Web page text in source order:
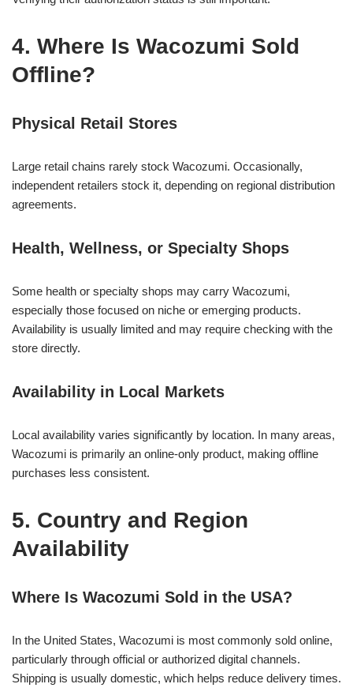
4. Where Is Wacozumi Sold
Offline?
Physical Retail Stores
Large retail chains rarely stock Wacozumi. Occasionally,
independent retailers stock it, depending on regional distribution
agreements.
Health, Wellness, or Specialty Shops
Some health or specialty shops may carry Wacozumi,
especially those focused on niche or emerging products.
Availability is usually limited and may require checking with the
store directly.
Availability in Local Markets
Local availability varies significantly by location. In many areas,
Wacozumi is primarily an online-only product, making offline
purchases less consistent.
5. Country and Region
Availability
Where Is Wacozumi Sold in the USA?
In the United States, Wacozumi is most commonly sold online,
particularly through official or authorized digital channels.
Shipping is usually domestic, which helps reduce delivery times.